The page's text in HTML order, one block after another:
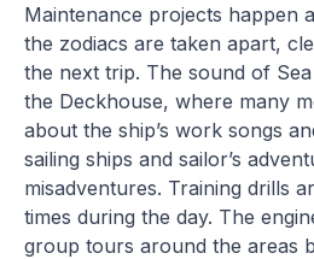
Maintenance projects happen
the zodiacs are taken apart,
the next trip. The sound of
the Deckhouse, where many
about the ship’s work songs
sailing ships and sailor’s
misadventures. Training drills
times during the day. The
group tours around the areas